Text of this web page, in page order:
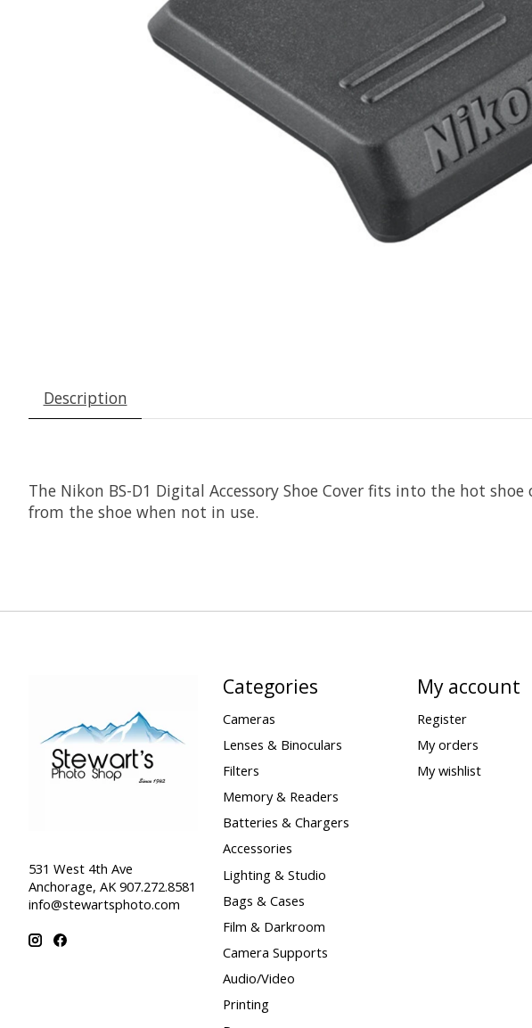
Description
The Nikon BS-D1 Digital Accessory Shoe Cover fits into the hot shoe
from the shoe when not in use.
531 West 4th Ave
Anchorage, AK 907.272.8581
info@stewartsphoto.com
Categories
Cameras
Lenses & Binoculars
Filters
Memory & Readers
Batteries & Chargers
Accessories
Lighting & Studio
Bags & Cases
Film & Darkroom
Camera Supports
Audio/Video
Printing
My account
Register
My orders
My wishlist